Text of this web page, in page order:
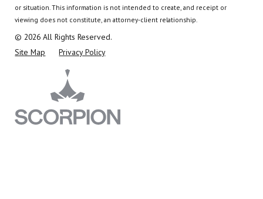
or situation.This information is not intended to create, and receipt or
viewing does not constitute, an attorney-client relationship.
© 2026 All Rights Reserved.
Site Map
Privacy Policy